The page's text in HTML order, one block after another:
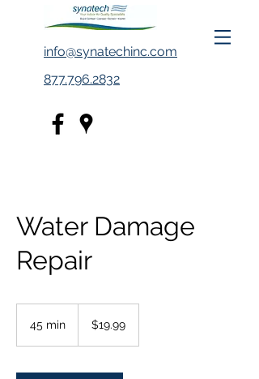
info@synatechinc.com
877.796.2832
Water Damage
Repair
45 min
i
dollars$19.99